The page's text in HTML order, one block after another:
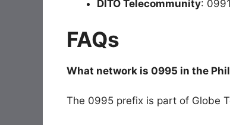
DITO Telecommunity:
FAQs
What network is 0995 in the
The 0995 prefix is part of Globe